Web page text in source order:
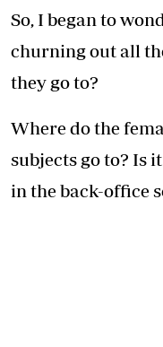
So, I began to
churning out all
they go to?
Where do the
subjects go to? Is
in the back-office